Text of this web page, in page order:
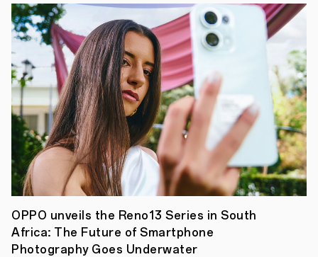
smoother
performance
/October
11,
2021,
Shenzhen/:
Following
its
release
of
the
pilot
version
one
week
ago,
OPPO
today
officially
announced
OPPO unveils the Reno13 Series in South
Africa: The Future of Smartphone
Photography Goes Underwater